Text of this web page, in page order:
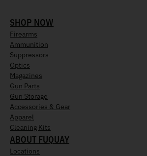
SHOP NOW
Firearms
Ammunition
Suppressors
Optics
Magazines
Gun Parts
Gun Storage
Accessories & Gear
Apparel
Cleaning Kits
ABOUT FUQUAY
Locations